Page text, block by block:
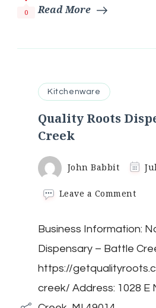
0 Read More
Kitchenware
Quality Roots
Creek
John Babbit
Leave a Commenton
–
Business Information:
Dispensary – Battle
https://
creek/ Address: 1028 E